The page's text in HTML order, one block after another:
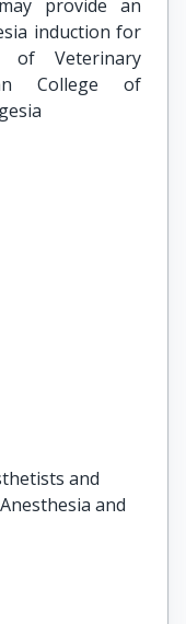
provide an
induction for
of Veterinary
College of
and
and